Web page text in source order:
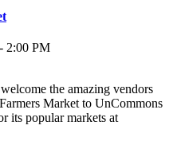
- 2:00 PM
the amazing vendors
Market to UnCommons
its popular markets at